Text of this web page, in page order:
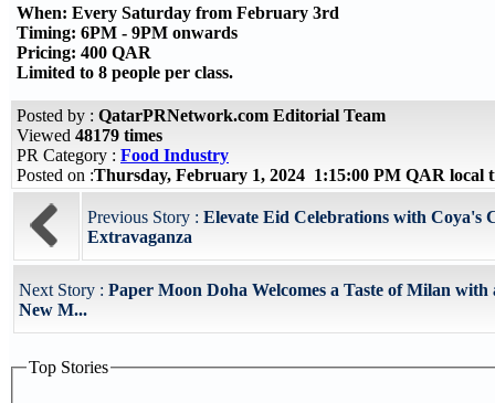
When: Every Saturday from February 3rd
Timing: 6PM - 9PM onwards
Pricing: 400 QAR
Limited to 8 people per class.
Posted by : QatarPRNetwork.com Editorial Team
Viewed 48179 times
PR Category : Food Industry
Posted on :Thursday, February 1, 2024 1:15:00 PM QAR local
Previous Story : Elevate Eid Celebrations with Coya's
Extravaganza
Next Story : Paper Moon Doha Welcomes a Taste of Milan with
New M...
Top Stories